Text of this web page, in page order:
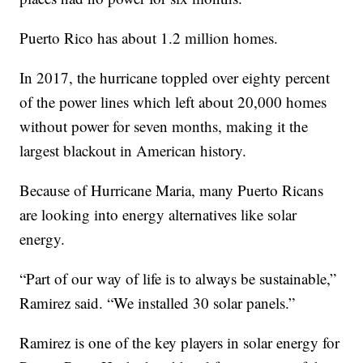
Puerto Rico has about 1.2 million homes.
In 2017, the hurricane toppled over eighty percent
of the power lines which left about 20,000 homes
without power for seven months, making it the
largest blackout in American history.
Because of Hurricane Maria, many Puerto Ricans
are looking into energy alternatives like solar
energy.
“Part of our way of life is to always be sustainable,”
Ramirez said. “We installed 30 solar panels.”
Ramirez is one of the key players in solar energy for